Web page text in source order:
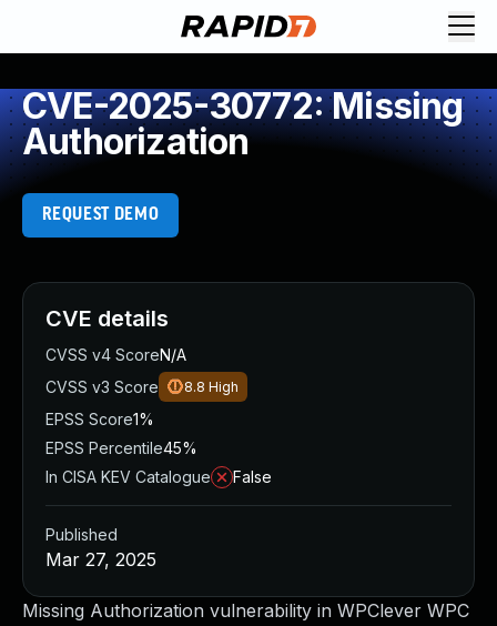
CVE-2025-30772: Missing
Authorization
REQUEST DEMO
Missing Authorization vulnerability in WPClever WPC
CVE details
CVSS v4 ScoreN/A
CVSS v3 Score
8.8 High
EPSS Score1%
EPSS Percentile45%
In CISA KEV Catalogue
False
Published
Mar 27, 2025